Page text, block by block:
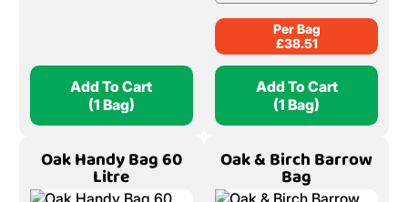
Add To Cart
(1 Bag)
Per Bag
£38.51
Add To Cart
(1 Bag)
Oak Handy Bag 60
Litre
Oak & Birch Barrow
Bag